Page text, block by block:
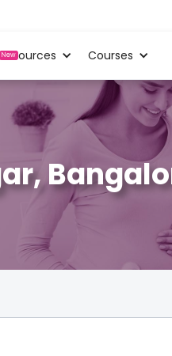
New
Resources Courses